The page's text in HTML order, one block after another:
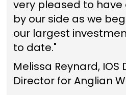
very pleased to
by our side as we
our largest
to date."
Melissa Reynard, IOS
Director for Anglian